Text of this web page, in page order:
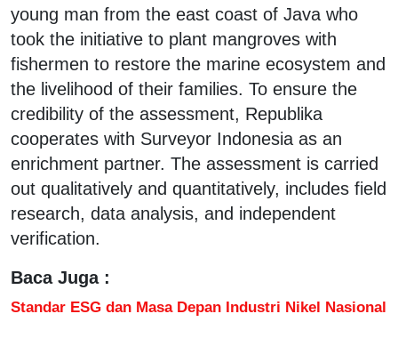
young man from the east coast of Java who
took the initiative to plant mangroves with
fishermen to restore the marine ecosystem and
the livelihood of their families. To ensure the
credibility of the assessment, Republika
cooperates with Surveyor Indonesia as an
enrichment partner. The assessment is carried
out qualitatively and quantitatively, includes field
research, data analysis, and independent
verification.
Baca Juga :
Standar ESG dan Masa Depan Industri Nikel Nasional